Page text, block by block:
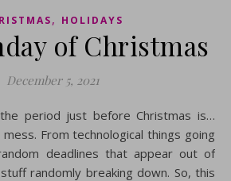
, HOLIDAYS
of Christmas
December 5, 2021
From technological things going
deadlines that appear out of
randomly breaking down. So, this